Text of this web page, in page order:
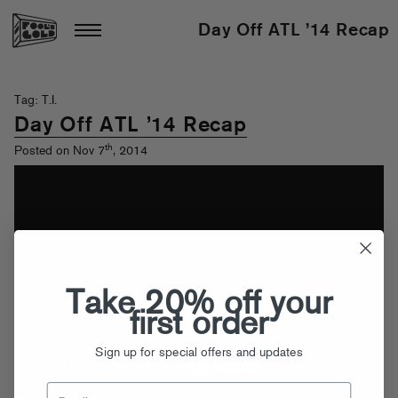
Day Off ATL ’14 Recap
Tag: T.I.
Day Off ATL ’14 Recap
Posted on Nov 7th, 2014
Take 20% off your
first order
Sign up for special offers and updates